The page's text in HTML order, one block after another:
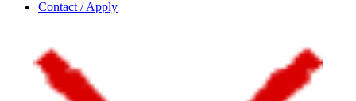
Contact / Apply